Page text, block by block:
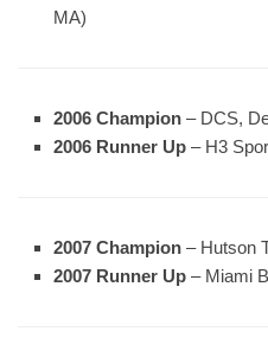
MA)
2006 Champion – DCS,
2006 Runner Up – H3
2007 Champion – Hutson
2007 Runner Up – Miami